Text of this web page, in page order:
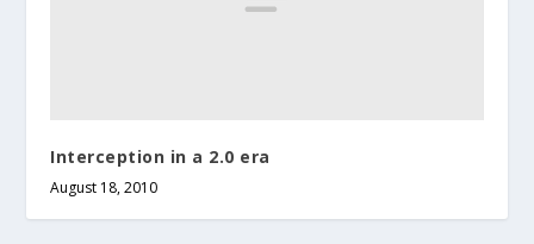
Interception in a 2.0 era
August 18, 2010